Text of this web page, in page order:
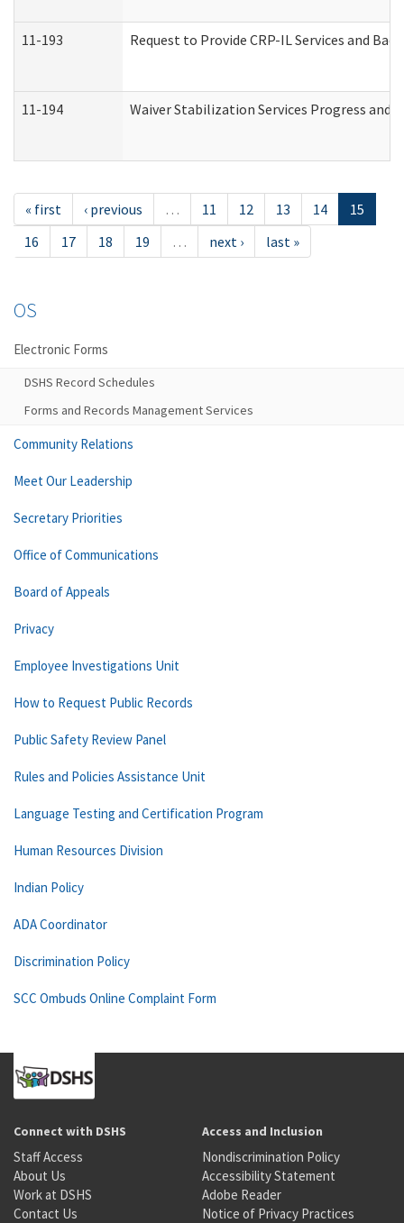
11-193 Request to Provide CRP-IL Services and
11-194 Waiver Stabilization Services Progress
« first ‹ previous … 11 12 13 14
15
16
17 18 19 … next › last »
OS
Electronic Forms
DSHS Record Schedules
Forms and Records Management Services
Community Relations
Meet Our Leadership
Secretary Priorities
Office of Communications
Board of Appeals
Privacy
Employee Investigations Unit
How to Request Public Records
Public Safety Review Panel
Rules and Policies Assistance Unit
Language Testing and Certification Program
Human Resources Division
Indian Policy
ADA Coordinator
Discrimination Policy
SCC Ombuds Online Complaint Form
Connect with DSHS
Staff Access
About Us
Work at DSHS
Contact Us
Access and Inclusion
Nondiscrimination Policy
Accessibility Statement
Adobe Reader
Notice of Privacy Practices